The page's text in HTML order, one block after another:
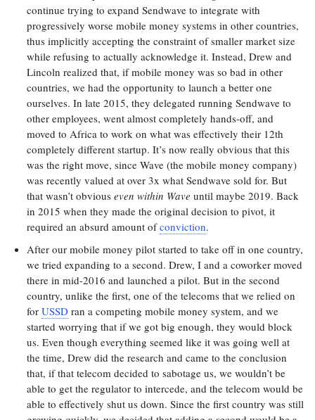
continue trying to expand Sendwave to integrate with
progressively worse mobile money systems in other countries,
thus implicitly accepting the constraint of smaller market size
while refusing to actually acknowledge it. Instead, Drew and
Lincoln realized that, if mobile money was so bad in other
countries, we had the opportunity to launch a better one
ourselves. In late 2015, they delegated running Sendwave to
other employees, went almost completely hands-off, and
moved to Africa to work on what was effectively their 12th
completely different startup. It’s now really obvious that this
was the right move, since Wave (the mobile money company)
was recently valued at over 3x what Sendwave sold for. But
that wasn’t obvious even within Wave until maybe 2019. Back
in 2015 when they made the original decision to pivot, it
required an absurd amount ofconviction.
After our mobile money pilot started to take off in one country,
we tried expanding to a second. Drew, I and a coworker moved
there in mid-2016 and launched a pilot. But in the second
country, unlike the first, one of the telecoms that we relied on
for USSDran a competing mobile money system, and we
started worrying that if we got big enough, they would block
us. Even though everything seemed like it was going well at
the time, Drew did the research and came to the conclusion
that, if that telecom decided to sabotage us, we wouldn’t be
able to get the regulator to intercede, and the telecom would be
able to effectively shut us down. Since the first country was still